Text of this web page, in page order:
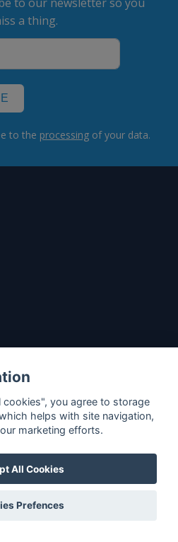
to our newsletter so you
a thing.
to the processing of your data.
cookies", you agree to storage
helps with site navigation,
marketing efforts.
All Cookies
Prefences